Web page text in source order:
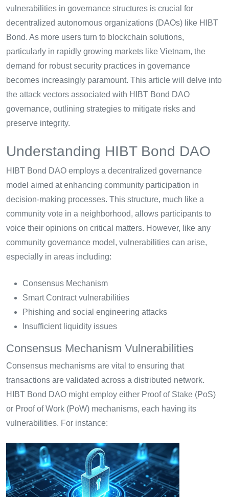
vulnerabilities in governance structures is crucial for
decentralized autonomous organizations (DAOs) like HIBT
Bond. As more users turn to blockchain solutions,
particularly in rapidly growing markets like Vietnam, the
demand for robust security practices in governance
becomes increasingly paramount. This article will delve into
the attack vectors associated with HIBT Bond DAO
governance, outlining strategies to mitigate risks and
preserve integrity.
Understanding HIBT Bond DAO
HIBT Bond DAO employs a decentralized governance
model aimed at enhancing community participation in
decision-making processes. This structure, much like a
community vote in a neighborhood, allows participants to
voice their opinions on critical matters. However, like any
community governance model, vulnerabilities can arise,
especially in areas including:
Consensus Mechanism
Smart Contract vulnerabilities
Phishing and social engineering attacks
Insufficient liquidity issues
Consensus Mechanism Vulnerabilities
Consensus mechanisms are vital to ensuring that
transactions are validated across a distributed network.
HIBT Bond DAO might employ either Proof of Stake (PoS)
or Proof of Work (PoW) mechanisms, each having its
vulnerabilities. For instance: